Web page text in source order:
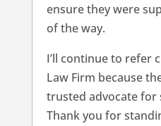
ensure they were
of the way.
I’ll continue to refer
Law Firm because
trusted advocate for
Thank you for